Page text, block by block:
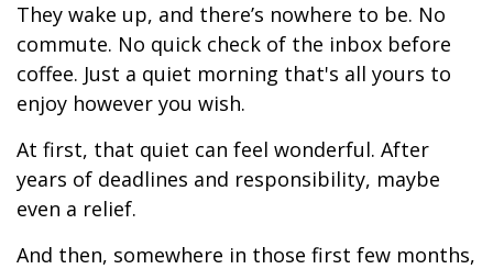
They wake up, and there’s nowhere to be. No
commute. No quick check of the inbox before
coffee. Just a quiet morning that's all yours to
enjoy however you wish.
At first, that quiet can feel wonderful. After
years of deadlines and responsibility, maybe
even a relief.
And then, somewhere in those first few months,